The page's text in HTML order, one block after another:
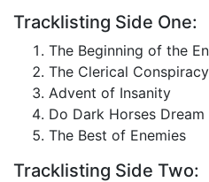
Tracklisting Side One:
The Beginning of the
The Clerical Conspiracy
Advent of Insanity
Do Dark Horses
The Best of Enemies
Tracklisting Side Two: